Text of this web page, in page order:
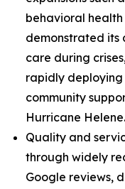
behavioral health
demonstrated its
care during
rapidly
community
Hurricane Helene.
Quality and
through widely
Google reviews,